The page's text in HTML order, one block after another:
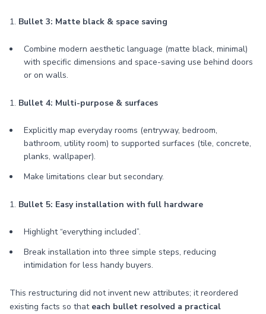
1. Bullet 3: Matte black & space saving
Combine modern aesthetic language (matte black, minimal)
with specific dimensions and space-saving use behind doors
or on walls.
1. Bullet 4: Multi-purpose & surfaces
Explicitly map everyday rooms (entryway, bedroom,
bathroom, utility room) to supported surfaces (tile, concrete,
planks, wallpaper).
Make limitations clear but secondary.
1. Bullet 5: Easy installation with full hardware
Highlight “everything included”.
Break installation into three simple steps, reducing
intimidation for less handy buyers.
This restructuring did not invent new attributes; it reordered
existing facts so that each bullet resolved a practical